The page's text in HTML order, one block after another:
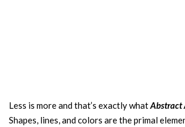
Less is more and that’s exactly whatAbstract
Shapes, lines, and colors are the primal